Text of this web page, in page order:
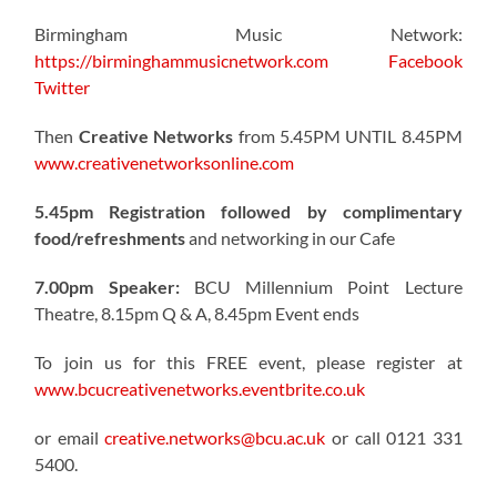
Birmingham Music Network:
https://birminghammusicnetwork.com
Facebook
Twitter
Then Creative Networks from 5.45PM UNTIL 8.45PM
www.creativenetworksonline.com
5.45pm Registration followed by complimentary
food/refreshmentsand networking in our Cafe
7.00pm Speaker: BCU Millennium Point Lecture
Theatre, 8.15pm Q & A, 8.45pm Event ends
To join us for this FREE event, please register at
www.bcucreativenetworks.eventbrite.co.uk
or emailcreative.networks@bcu.ac.uk or call 0121 331
5400.